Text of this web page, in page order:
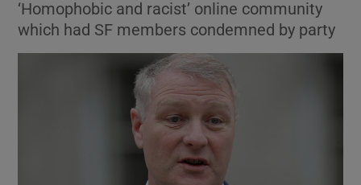
Show Motors sub sections
‘Homophobic and racist’ online community
which had SF members condemned by party